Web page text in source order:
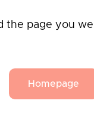
the page you
Homepage